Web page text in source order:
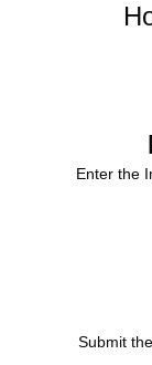
Enter the
Submit